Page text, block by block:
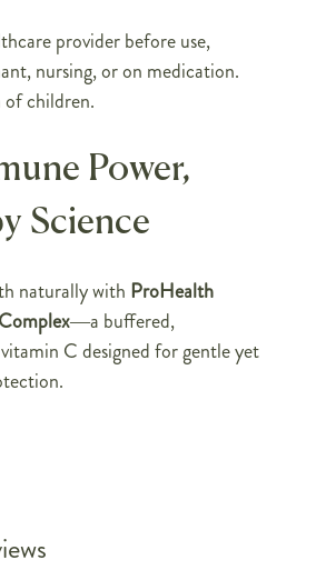
provider before use,
nursing, or on medication.
of children.
Power,
Science
naturally with ProHealth
—a buffered,
C designed for gentle yet